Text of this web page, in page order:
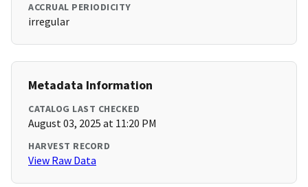
ACCRUAL PERIODICITY
irregular
Metadata Information
CATALOG LAST CHECKED
August 03, 2025 at 11:20 PM
HARVEST RECORD
View Raw Data